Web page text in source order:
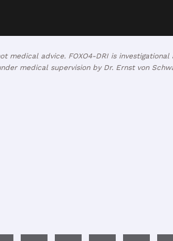
medical advice. FOXO4-DRI is
medical supervision by Dr. Ernst von